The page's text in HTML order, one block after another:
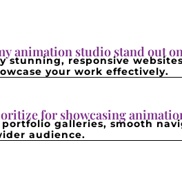
animation studio stand out
stunning, responsive
your work effectively.
for showcasing
galleries, smooth
audience.